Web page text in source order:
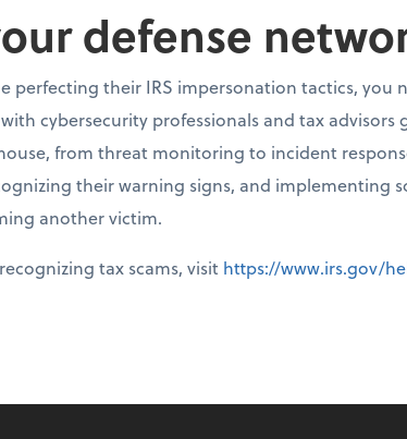
defense
perfecting their IRS impersonation tactics, you
cybersecurity professionals and tax advisors
from threat monitoring to incident
their warning signs, and implementing
another victim.
tax scams, visit https://www.irs.gov/